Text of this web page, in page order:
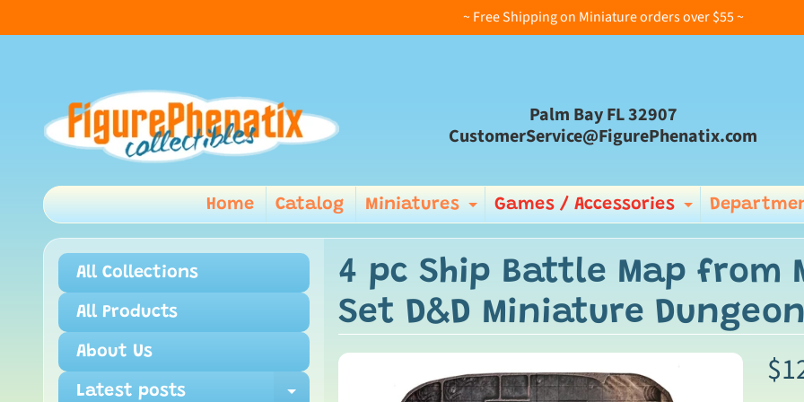
~ Free Shipping on Miniature orders over $55 ~
Palm Bay FL 32907
CustomerService@FigurePhenatix.com
Home Catalog Miniatures Expand child menu
Games / Accessories Expand
All Collections
All Products
About Us
Latest posts
4 pc Ship Battle Map from
Set D&D Miniature